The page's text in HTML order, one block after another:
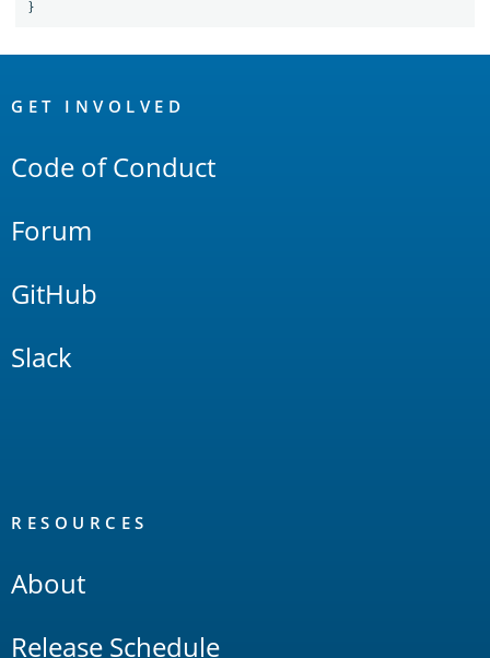
}
Links
GET INVOLVED
Code of Conduct
Forum
GitHub
Slack
RESOURCES
About
Release Schedule